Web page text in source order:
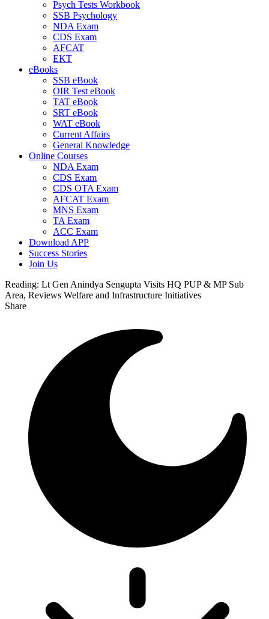
Psych Tests Workbook
SSB Psychology
NDA Exam
CDS Exam
AFCAT
EKT
eBooks
SSB eBook
OIR Test eBook
TAT eBook
SRT eBook
WAT eBook
Current Affairs
General Knowledge
Online Courses
NDA Exam
CDS Exam
CDS OTA Exam
AFCAT Exam
MNS Exam
TA Exam
ACC Exam
Download APP
Success Stories
Join Us
Reading: Lt Gen Anindya Sengupta Visits HQ PUP & MP Sub
Area, Reviews Welfare and Infrastructure Initiatives
Share